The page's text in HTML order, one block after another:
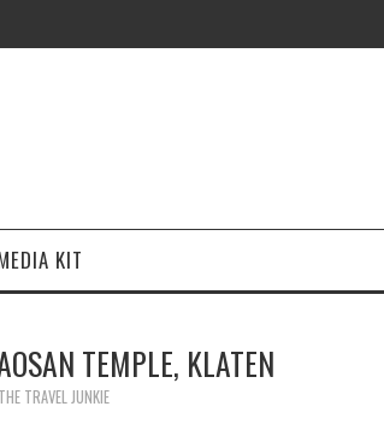
KIT
TEMPLE, KLATEN
THE TRAVEL JUNKIE